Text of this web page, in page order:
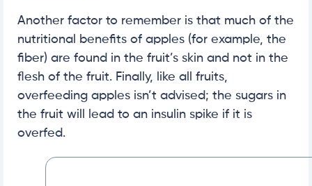
Another factor to remember is that much of the
nutritional benefits of apples (for example, the
fiber) are found in the fruit’s skin and not in the
flesh of the fruit. Finally, like all fruits,
overfeeding apples isn’t advised; the sugars in
the fruit will lead to an insulin spike if it is
overfed.